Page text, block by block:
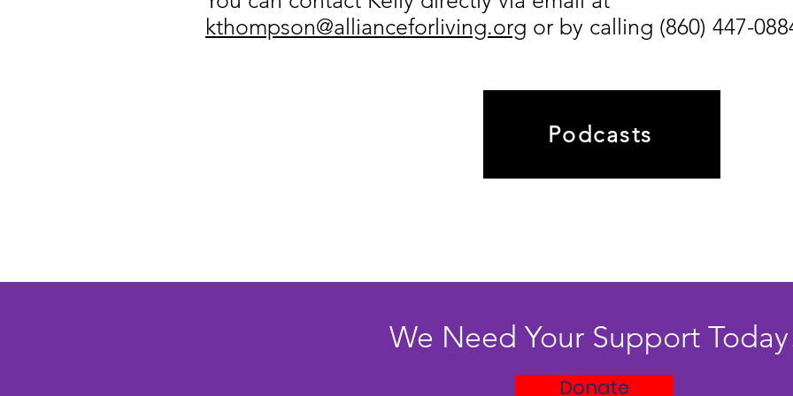
kthompson@allianceforliving.org or by calling (860) 447-
Podcasts
We Need Your Support
Donate